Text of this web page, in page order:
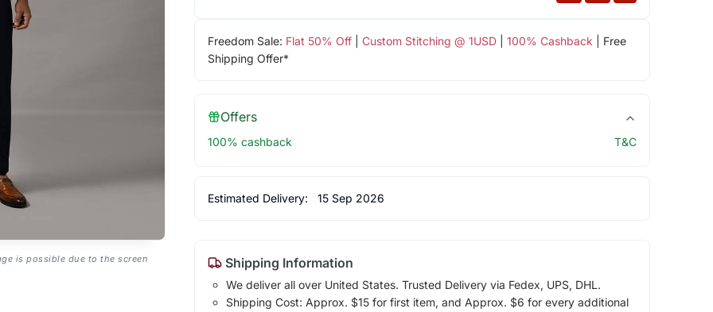
is possible due to the screen
Freedom Sale: Flat 50% Off| Custom Stitching @ 1USD| 100% Cashback | Free
Shipping Offer*
Offers
100% cashback T&C
Estimated Delivery: 15 Sep 2026
Shipping Information
We deliver all over United States. Trusted Delivery via Fedex, UPS, DHL.
Shipping Cost: Approx. $15 for first item, and Approx. $6 for every additional